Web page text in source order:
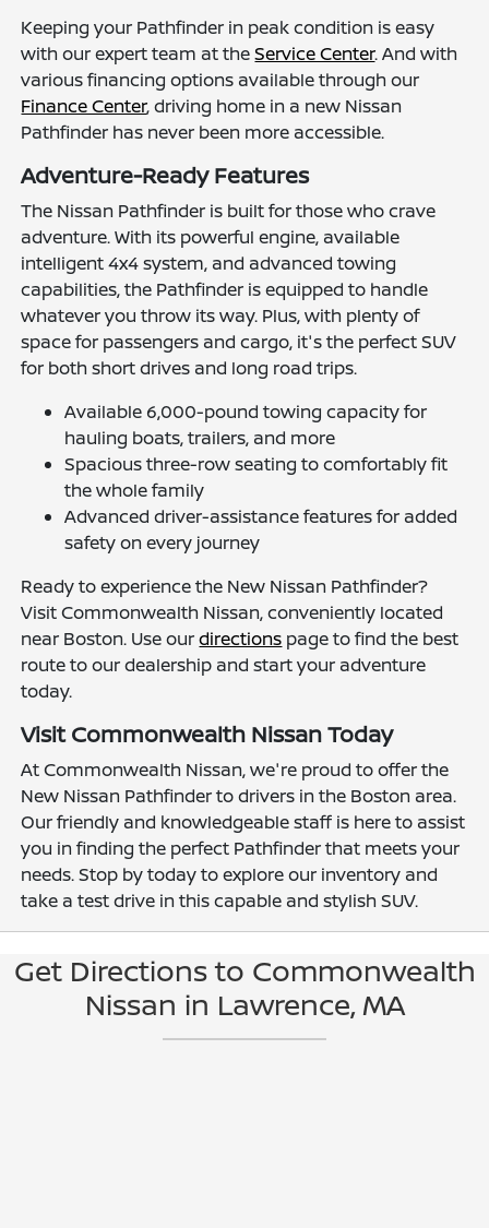
Keeping your Pathfinder in peak condition is easy
with our expert team at theService Center. And with
various financing options available through our
Finance Center, driving home in a new Nissan
Pathfinder has never been more accessible.
Adventure-Ready Features
The Nissan Pathfinder is built for those who crave
adventure. With its powerful engine, available
intelligent 4x4 system, and advanced towing
capabilities, the Pathfinder is equipped to handle
whatever you throw its way. Plus, with plenty of
space for passengers and cargo, it's the perfect SUV
for both short drives and long road trips.
Available 6,000-pound towing capacity for
hauling boats, trailers, and more
Spacious three-row seating to comfortably fit
the whole family
Advanced driver-assistance features for added
safety on every journey
Ready to experience the New Nissan Pathfinder?
Visit Commonwealth Nissan, conveniently located
near Boston. Use ourdirections page to find the best
route to our dealership and start your adventure
today.
Visit Commonwealth Nissan Today
At Commonwealth Nissan, we're proud to offer the
New Nissan Pathfinder to drivers in the Boston area.
Our friendly and knowledgeable staff is here to assist
you in finding the perfect Pathfinder that meets your
needs. Stop by today to explore our inventory and
take a test drive in this capable and stylish SUV.
Get Directions to Commonwealth
Nissan in Lawrence, MA